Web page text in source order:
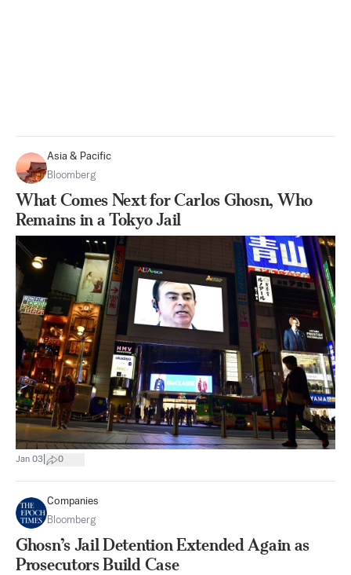
Asia & Pacific
Bloomberg
What Comes Next for Carlos Ghosn, Who
Remains in a Tokyo Jail
Jan 03 0
Companies
Bloomberg
Ghosn’s Jail Detention Extended Again as
Prosecutors Build Case